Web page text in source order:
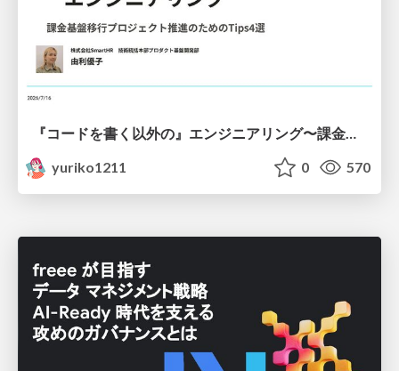
『コードを書く以外の』エンジニアリング〜課金基盤移行プロジェクト推進のためのTips4選
yuriko1211
0 570